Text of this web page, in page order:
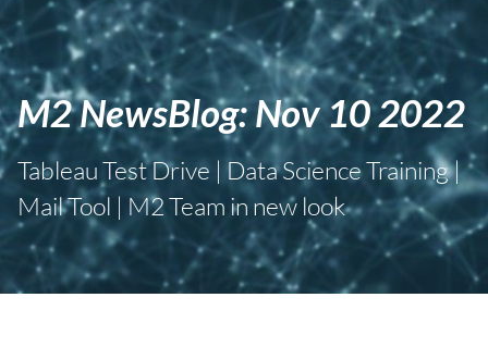
M2 NewsBlog: Nov 10 2022
Tableau Test Drive | Data Science Training |
Mail Tool | M2 Team in new look